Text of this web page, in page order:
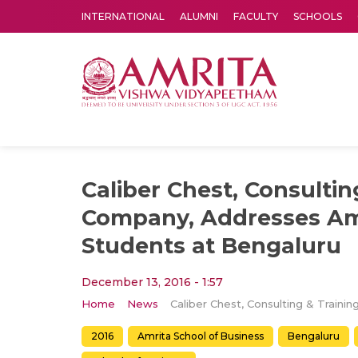
INTERNATIONAL ALUMNI FACULTY SCHOOLS
Caliber Chest,
Company, Addresses
Students at Bengaluru
December 13, 2016 - 1:57
Home News
2016 Amrita School of Business Bengaluru